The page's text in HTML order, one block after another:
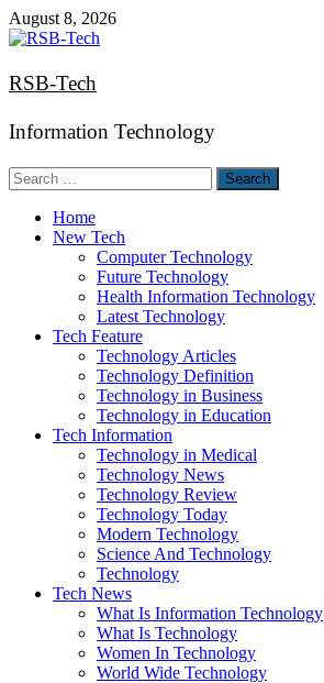
Skip
to
August 8, 2026
RSB-Tech
Information Technology
Search
for:
Home
New Tech
Computer Technology
Future Technology
Health Information Technology
Latest Technology
Tech Feature
Technology Articles
Technology Definition
Technology in Business
Technology in Education
Tech Information
Technology in Medical
Technology News
Technology Review
Technology Today
Modern Technology
Science And Technology
Technology
Tech News
What Is Information Technology
What Is Technology
Women In Technology
World Wide Technology